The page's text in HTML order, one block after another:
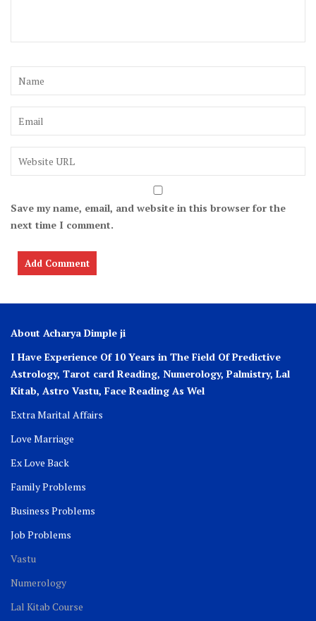
Save my name, email, and website in this browser for the
next time I comment.
About Acharya Dimple ji
I Have Experience Of 10 Years in The Field Of Predictive
Astrology, Tarot card Reading, Numerology, Palmistry, Lal
Kitab, Astro Vastu, Face Reading As Wel
Extra Marital Affairs
Love Marriage
Ex Love Back
Family Problems
Business Problems
Job Problems
Vastu
Numerology
Lal Kitab Course